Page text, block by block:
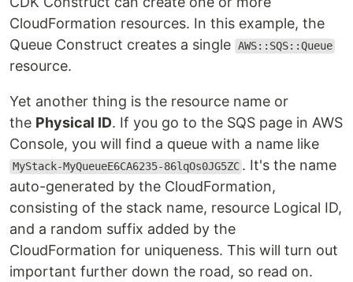
CloudFormation resources. In this example, the
Queue Construct creates a single AWS::SQS::Queue
resource.
Yet another thing is the resource name or
the Physical ID. If you go to the SQS page in AWS
Console, you will find a queue with a name like
MyStack-MyQueueE6CA6235-86lqOs0JG5ZC . It's the name
auto-generated by the CloudFormation,
consisting of the stack name, resource Logical ID,
and a random suffix added by the
CloudFormation for uniqueness. This will turn out
important further down the road, so read on.